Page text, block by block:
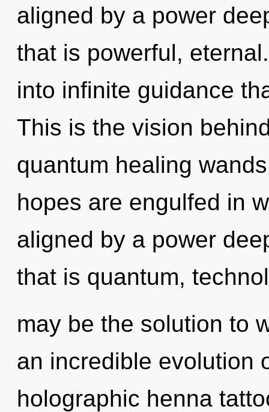
aligned by a power
that is powerful,
into infinite guidance
This is the vision
quantum healing
hopes are engulfed in
aligned by a power
that is quantum,
may be the solution to
an incredible evolution
holographic henna